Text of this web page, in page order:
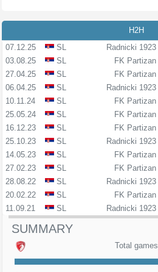
H2H
07.12.25
SL Radnicki 1923
03.08.25
SL FK Partizan
27.04.25
SL FK Partizan
06.04.25
SL Radnicki 1923
10.11.24
SL FK Partizan
25.05.24
SL FK Partizan
16.12.23
SL FK Partizan
25.10.23
SL Radnicki 1923
14.05.23
SL FK Partizan
27.02.23
SL FK Partizan
28.08.22
SL Radnicki 1923
20.02.22
SL FK Partizan
11.09.21
SL Radnicki 1923
SUMMARY
Total games